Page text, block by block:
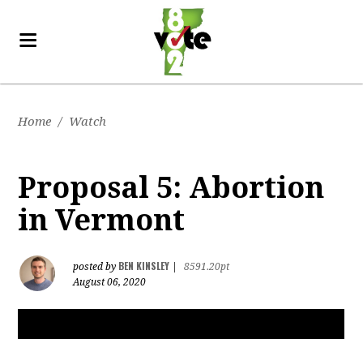
Home / Watch
Proposal 5: Abortion
in Vermont
posted by BEN KINSLEY
8591.20pt
August 06, 2020